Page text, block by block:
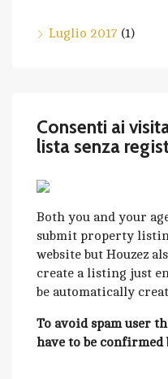
Luglio 2017 (1)
Consenti ai
lista senza
Both you and your
submit property
website but Houzez
create a listing just
be automatically
To avoid spam user
have to be confirmed